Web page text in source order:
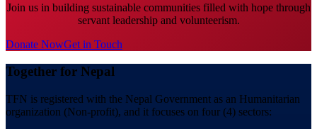
Join us in building sustainable communities filled with hope through
servant leadership and volunteerism.
Donate NowGet in Touch
Together for Nepal
TFN is registered with the Nepal Government as an Humanitarian
organization (Non-profit), and it focuses on four (4) sectors: